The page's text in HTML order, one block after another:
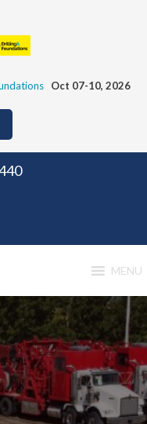
Oct 07-10, 2026
MENU